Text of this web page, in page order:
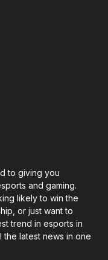
to giving you
and gaming.
likely to win the
or just want to
trend in esports in
the latest news in one